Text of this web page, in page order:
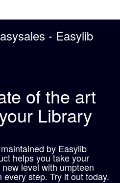
- Easylib
of the art
Library
by Easylib
helps you take your
level with umpteen
step. Try it out today.